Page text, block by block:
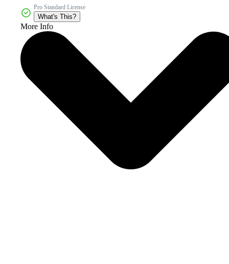
Pro Standard License
What's This?
More Info